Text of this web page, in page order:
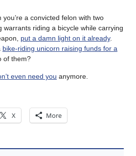
a convicted felon with two
warrants riding a bicycle while carrying
put a damn light on it already.
bike-riding unicorn raising funds for a
of them?
even need you anymore.
X More